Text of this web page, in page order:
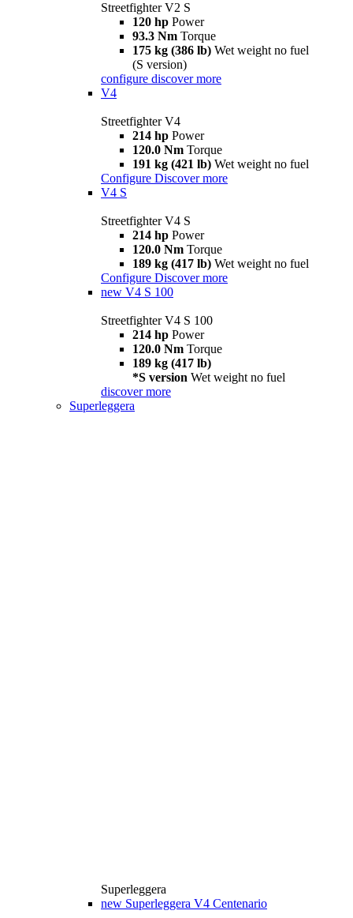
Streetfighter V2 S
120 hp Power
93.3 Nm Torque
175 kg (386 lb) Wet weight no fuel
(S version)
configure discover more
V4
Streetfighter V4
214 hp Power
120.0 Nm Torque
191 kg (421 lb) Wet weight no fuel
Configure Discover more
V4 S
Streetfighter V4 S
214 hp Power
120.0 Nm Torque
189 kg (417 lb) Wet weight no fuel
Configure Discover more
new V4 S 100
Streetfighter V4 S 100
214 hp Power
120.0 Nm Torque
189 kg (417 lb)
*S version Wet weight no fuel
discover more
Superleggera
Superleggera
new Superleggera V4 Centenario